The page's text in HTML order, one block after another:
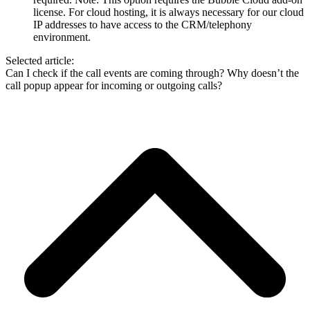
license. For cloud hosting, it is always necessary for our cloud
IP addresses to have access to the CRM/telephony
environment.
Selected article:
Can I check if the call events are coming through? Why doesn’t the
call popup appear for incoming or outgoing calls?